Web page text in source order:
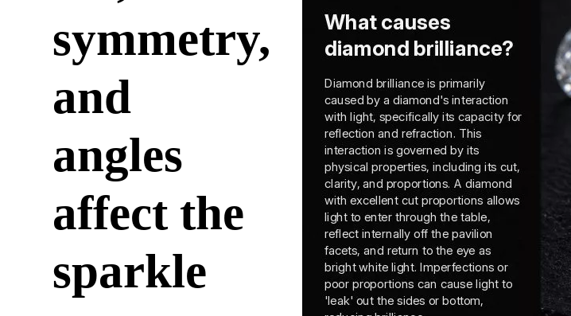
symmetry,
and
angles
affect the
sparkle